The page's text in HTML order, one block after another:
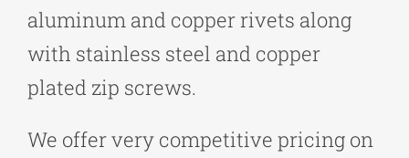
aluminum and copper rivets along
with stainless steel and copper
plated zip screws.
We offer very competitive pricing on